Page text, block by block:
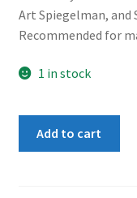
Art Spiegelman, and
Recommended for
1 in stock
Add to cart